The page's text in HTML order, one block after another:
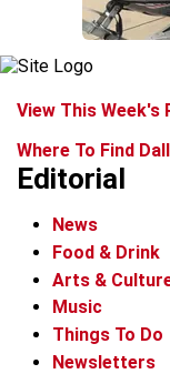
View This Week's
Where To Find
Editorial
News
Food & Drink
Arts &
Music
Things To Do
Newsletters